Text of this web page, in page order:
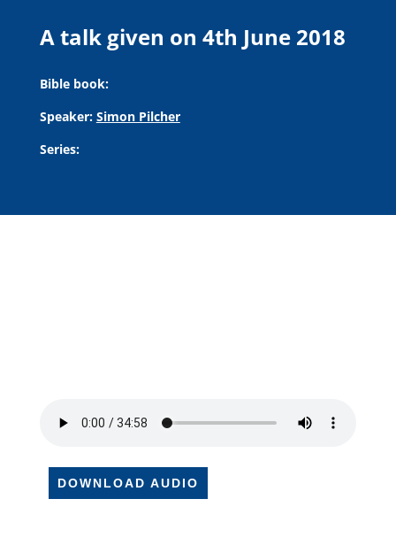
A talk given on 4th June 2018
Bible book:
Speaker: Simon Pilcher
Series:
DOWNLOAD AUDIO